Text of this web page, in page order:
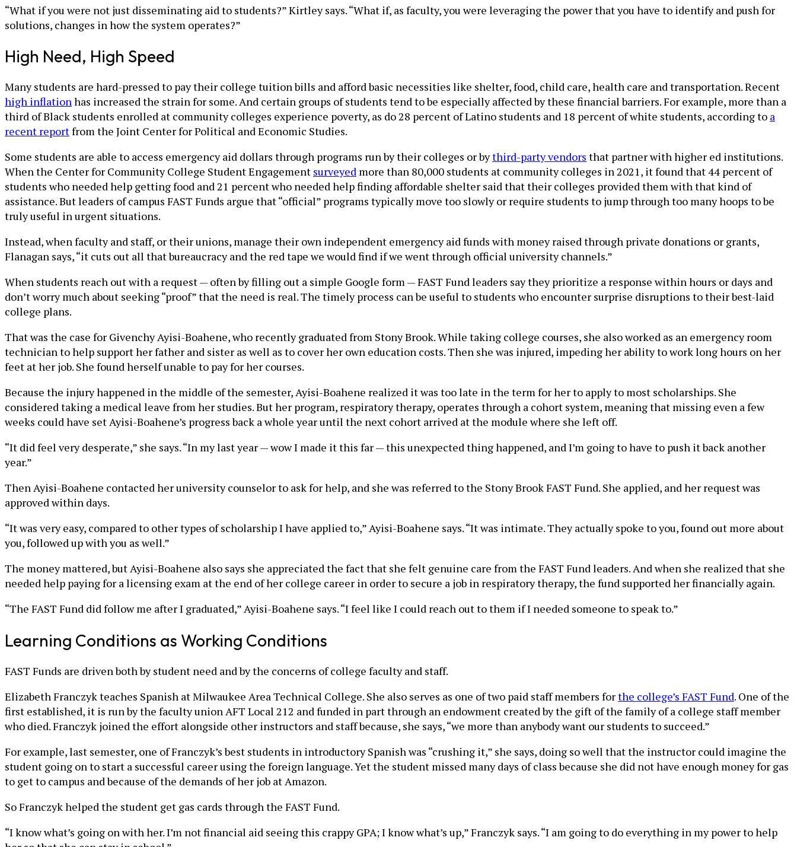
“What if you were not just disseminating aid to students?” Kirtley says. “What if, as faculty, you were leveraging the power that you have to identify and push for
solutions, changes in how the system operates?”
High Need, High Speed
Many students are hard-pressed to pay their college tuition bills and afford basic necessities like shelter, food, child care, health care and transportation. Recent
high inflationhas increased the strain for some. And certain groups of students tend to be especially affected by these financial barriers. For example, more than a
third of Black students enrolled at community colleges experience poverty, as do 28 percent of Latino students and 18 percent of white students, according to a
recent reportfrom the Joint Center for Political and Economic Studies.
Some students are able to access emergency aid dollars through programs run by their colleges or bythird-party vendors that partner with higher ed institutions.
When the Center for Community College Student Engagement surveyed more than 80,000 students at community colleges in 2021, it found that 44 percent of
students who needed help getting food and 21 percent who needed help finding affordable shelter said that their colleges provided them with that kind of
assistance. But leaders of campus FAST Funds argue that “official” programs typically move too slowly or require students to jump through too many hoops to be
truly useful in urgent situations.
Instead, when faculty and staff, or their unions, manage their own independent emergency aid funds with money raised through private donations or grants,
Flanagan says, “it cuts out all that bureaucracy and the red tape we would find if we went through official university channels.”
When students reach out with a request — often by filling out a simple Google form — FAST Fund leaders say they prioritize a response within hours or days and
don’t worry much about seeking “proof” that the need is real. The timely process can be useful to students who encounter surprise disruptions to their best-laid
college plans.
That was the case for Givenchy Ayisi-Boahene, who recently graduated from Stony Brook. While taking college courses, she also worked as an emergency room
technician to help support her father and sister as well as to cover her own education costs. Then she was injured, impeding her ability to work long hours on her
feet at her job. She found herself unable to pay for her courses.
Because the injury happened in the middle of the semester, Ayisi-Boahene realized it was too late in the term for her to apply to most scholarships. She
considered taking a medical leave from her studies. But her program, respiratory therapy, operates through a cohort system, meaning that missing even a few
weeks could have set Ayisi-Boahene’s progress back a whole year until the next cohort arrived at the module where she left off.
“It did feel very desperate,” she says. “In my last year — wow I made it this far — this unexpected thing happened, and I’m going to have to push it back another
year.”
Then Ayisi-Boahene contacted her university counselor to ask for help, and she was referred to the Stony Brook FAST Fund. She applied, and her request was
approved within days.
“It was very easy, compared to other types of scholarship I have applied to,” Ayisi-Boahene says. “It was intimate. They actually spoke to you, found out more about
you, followed up with you as well.”
The money mattered, but Ayisi-Boahene also says she appreciated the fact that she felt genuine care from the FAST Fund leaders. And when she realized that she
needed help paying for a licensing exam at the end of her college career in order to secure a job in respiratory therapy, the fund supported her financially again.
“The FAST Fund did follow me after I graduated,” Ayisi-Boahene says. “I feel like I could reach out to them if I needed someone to speak to.”
Learning Conditions as Working Conditions
FAST Funds are driven both by student need and by the concerns of college faculty and staff.
Elizabeth Franczyk teaches Spanish at Milwaukee Area Technical College. She also serves as one of two paid staff members forthe college’s FAST Fund. One of the
first established, it is run by the faculty union AFT Local 212 and funded in part through an endowment created by the gift of the family of a college staff member
who died. Franczyk joined the effort alongside other instructors and staff because, she says, “we more than anybody want our students to succeed.”
For example, last semester, one of Franczyk’s best students in introductory Spanish was “crushing it,” she says, doing so well that the instructor could imagine the
student going on to start a successful career using the foreign language. Yet the student missed many days of class because she did not have enough money for gas
to get to campus and because of the demands of her job at Amazon.
So Franczyk helped the student get gas cards through the FAST Fund.
“I know what’s going on with her. I’m not financial aid seeing this crappy GPA; I know what’s up,” Franczyk says. “I am going to do everything in my power to help